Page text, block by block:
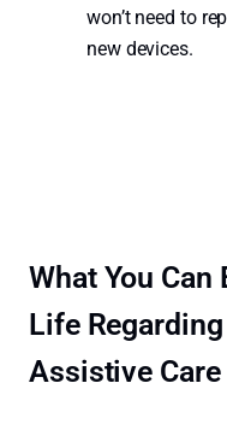
won’t need to
new devices.
What You Can
Life
Assistive Care